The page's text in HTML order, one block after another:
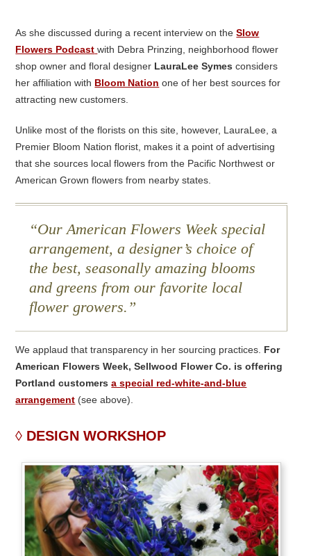
As she discussed during a recent interview on theSlow
Flowers Podcast with Debra Prinzing, neighborhood flower
shop owner and floral designer LauraLee Symes considers
her affiliation with Bloom Nation one of her best sources for
attracting new customers.
Unlike most of the florists on this site, however, LauraLee, a
Premier Bloom Nation florist, makes it a point of advertising
that she sources local flowers from the Pacific Northwest or
American Grown flowers from nearby states.
Our American Flowers Week special
arrangement, a designer’s choice of
the best, seasonally amazing blooms
and greens from our favorite local
flower growers.
We applaud that transparency in her sourcing practices. For
American Flowers Week, Sellwood Flower Co. is offering
Portland customersa special red-white-and-blue
arrangement (see above).
DESIGN WORKSHOP